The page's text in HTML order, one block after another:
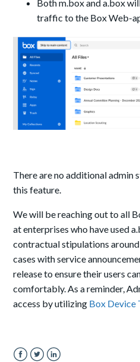
Both m.box and a.box
traffic to the Box Web-
There are no additional admin
this feature.
We will be reaching out to all
at enterprises who have used
contractual stipulations
cases with service
release to ensure their users
comfortably. As a reminder,
access by utilizing Box Device